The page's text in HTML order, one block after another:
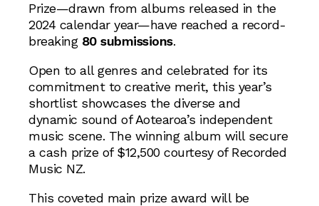
Prize—drawn from albums released in the
2024 calendar year—have reached a record-
breaking 80 submissions.
Open to all genres and celebrated for its
commitment to creative merit, this year’s
shortlist showcases the diverse and
dynamic sound of Aotearoa’s independent
music scene. The winning album will secure
a cash prize of $12,500 courtesy of Recorded
Music NZ.
This coveted main prize award will be